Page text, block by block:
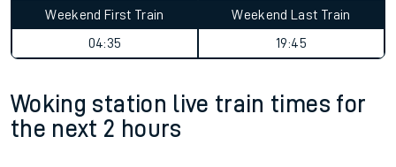
Weekend First Train
04:35
Weekend Last Train
19:45
Woking station live train times for
the next 2 hours